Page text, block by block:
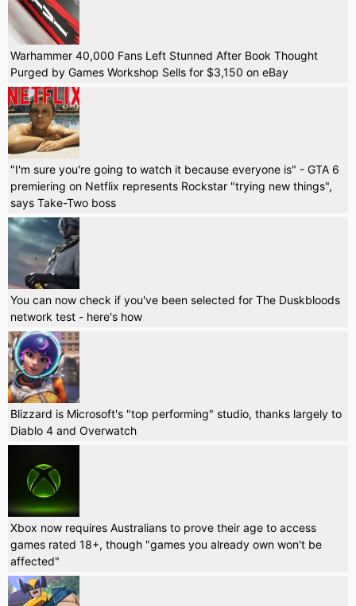
Warhammer 40,000 Fans Left Stunned After Book Thought
Purged by Games Workshop Sells for $3,150 on eBay
"I'm sure you're going to watch it because everyone is" - GTA 6
premiering on Netflix represents Rockstar "trying new things",
says Take-Two boss
You can now check if you've been selected for The Duskbloods
network test - here's how
Blizzard is Microsoft's "top performing" studio, thanks largely to
Diablo 4 and Overwatch
Xbox now requires Australians to prove their age to access
games rated 18+, though "games you already own won't be
affected"